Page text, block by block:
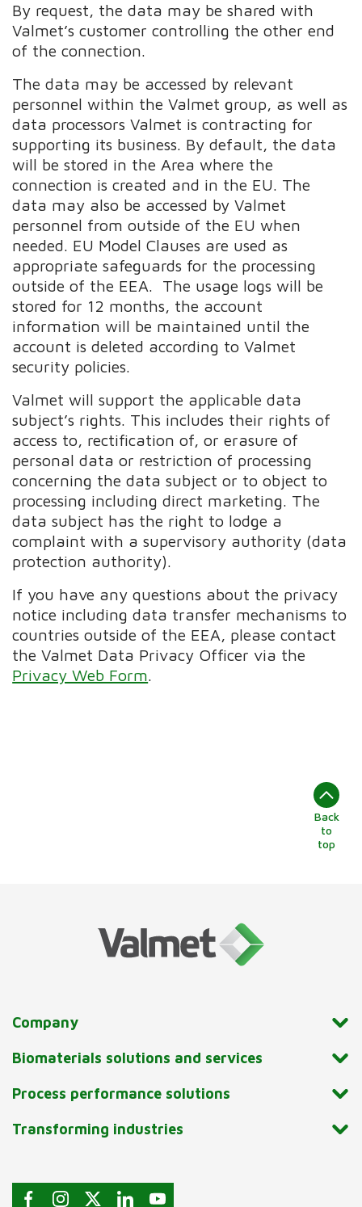
By request, the data may be shared with
Valmet’s customer controlling the other end
of the connection.
The data may be accessed by relevant
personnel within the Valmet group, as well as
data processors Valmet is contracting for
supporting its business. By default, the data
will be stored in the Area where the
connection is created and in the EU. The
data may also be accessed by Valmet
personnel from outside of the EU when
needed. EU Model Clauses are used as
appropriate safeguards for the processing
outside of the EEA. The usage logs will be
stored for 12 months, the account
information will be maintained until the
account is deleted according to Valmet
security policies.
Valmet will support the applicable data
subject’s rights. This includes their rights of
access to, rectification of, or erasure of
personal data or restriction of processing
concerning the data subject or to object to
processing including direct marketing. The
data subject has the right to lodge a
complaint with a supervisory authority (data
protection authority).
If you have any questions about the privacy
notice including data transfer mechanisms to
countries outside of the EEA, please contact
the Valmet Data Privacy Officer via the
Privacy Web Form.
Back
to
top
Company
Biomaterials solutions and services
Process performance solutions
Transforming industries